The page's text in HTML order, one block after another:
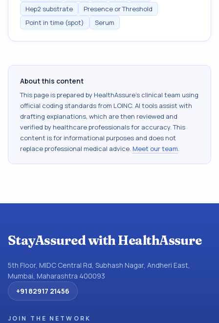
Hep2 substrate
Presence or Threshold
Point in time (spot)
Serum
About this content
This page is prepared by HealthAssure's clinical team using
official coding standards from LOINC. AI tools assist with
drafting explanations, which are then reviewed and
verified by healthcare professionals for accuracy. This
content is for informational purposes and does not
replace professional medical advice. Meet our team.
StayAssured with HealthAssure
5th Floor, MIDC Central Rd, Subhash Nagar, Andheri East,
Mumbai, Maharashtra 400093
+91 82917 21456
JOIN THE NETWORK